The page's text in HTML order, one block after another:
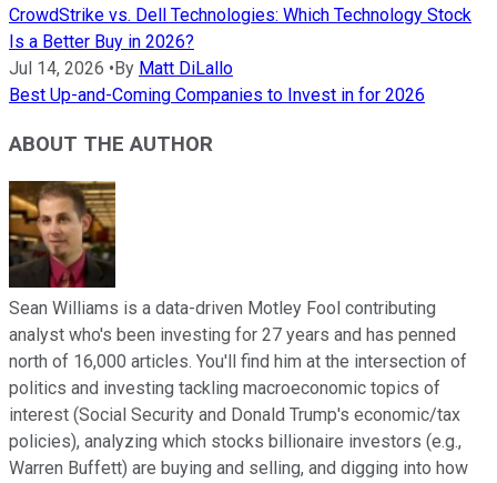
CrowdStrike vs. Dell Technologies: Which Technology Stock
Is a Better Buy in 2026?
Jul 14, 2026 •By Matt DiLallo
Best Up-and-Coming Companies to Invest in for 2026
ABOUT THE AUTHOR
Sean Williams is a data-driven Motley Fool contributing
analyst who's been investing for 27 years and has penned
north of 16,000 articles. You'll find him at the intersection of
politics and investing tackling macroeconomic topics of
interest (Social Security and Donald Trump's economic/tax
policies), analyzing which stocks billionaire investors (e.g.,
Warren Buffett) are buying and selling, and digging into how